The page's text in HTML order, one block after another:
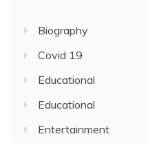
Biography
Covid 19
Educational
Educational
Entertainment